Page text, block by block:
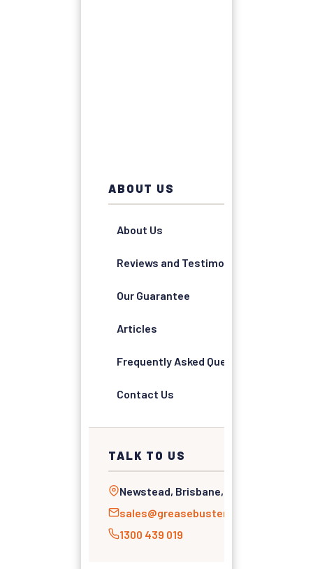
ABOUT US
About Us
Reviews and Testimonials
Our Guarantee
Articles
Frequently Asked Questions
Contact Us
TALK TO US
Newstead, Brisbane, QLD
sales@greasebusters.com.au
1300 439 019